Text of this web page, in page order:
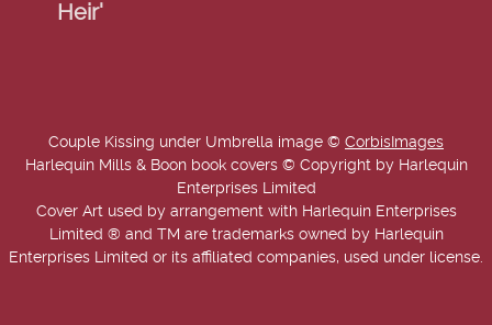
Heir'
Couple Kissing under Umbrella image © CorbisImages
Harlequin Mills & Boon book covers © Copyright by Harlequin
Enterprises Limited
Cover Art used by arrangement with Harlequin Enterprises
Limited ® and TM are trademarks owned by Harlequin
Enterprises Limited or its affiliated companies, used under license.